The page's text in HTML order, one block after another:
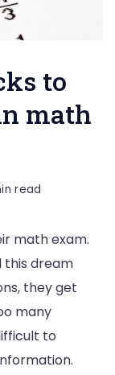
to
math
read
math exam.
this dream
they get
many
to